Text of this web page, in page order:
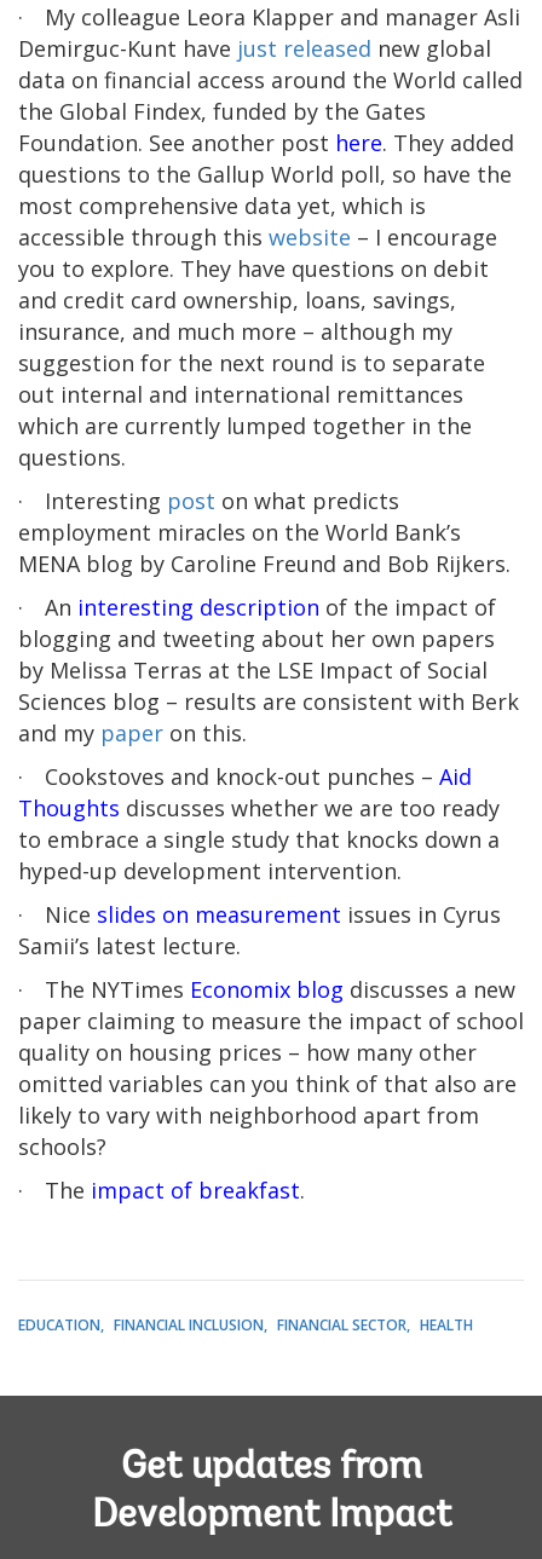
·
My colleague Leora Klapper and manager Asli
Demirguc-Kunt have just released new global
data on financial access around the World called
the Global Findex, funded by the Gates
Foundation. See another post here. They added
questions to the Gallup World poll, so have the
most comprehensive data yet, which is
accessible through this website – I encourage
you to explore. They have questions on debit
and credit card ownership, loans, savings,
insurance, and much more – although my
suggestion for the next round is to separate
out internal and international remittances
which are currently lumped together in the
questions.
·
Interesting post on what predicts
employment miracles on the World Bank’s
MENA blog by Caroline Freund and Bob Rijkers.
·
An interesting description of the impact of
blogging and tweeting about her own papers
by Melissa Terras at the LSE Impact of Social
Sciences blog – results are consistent with Berk
and my paper on this.
·
Cookstoves and knock-out punches – Aid
Thoughts discusses whether we are too ready
to embrace a single study that knocks down a
hyped-up development intervention.
·
Nice slides on measurement issues in Cyrus
Samii’s latest lecture.
·
The NYTimes Economix blog discusses a new
paper claiming to measure the impact of school
quality on housing prices – how many other
omitted variables can you think of that also are
likely to vary with neighborhood apart from
schools?
·
The impact of breakfast.
EDUCATION FINANCIAL INCLUSION FINANCIAL SECTOR HEALTH
Get updates from
Development Impact